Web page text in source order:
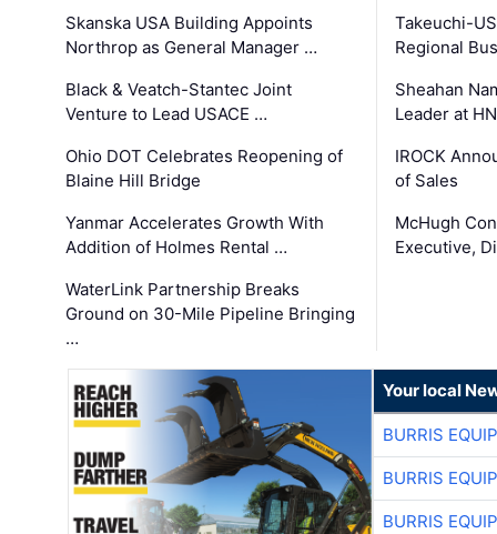
Skanska USA Building Appoints
Northrop as General Manager …
Black & Veatch-Stantec Joint
Venture to Lead USACE …
Ohio DOT Celebrates Reopening of
Blaine Hill Bridge
Yanmar Accelerates Growth With
Addition of Holmes Rental …
WaterLink Partnership Breaks
Ground on 30-Mile Pipeline Bringing
…
Takeuchi-
Regional
Sheahan
Leader at
IROCK
of Sales
McHugh
Executive,
Your local
BURRIS
BURRIS
BURRIS